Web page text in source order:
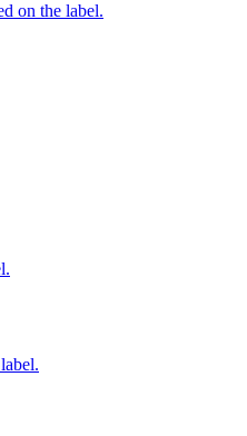
on the label.